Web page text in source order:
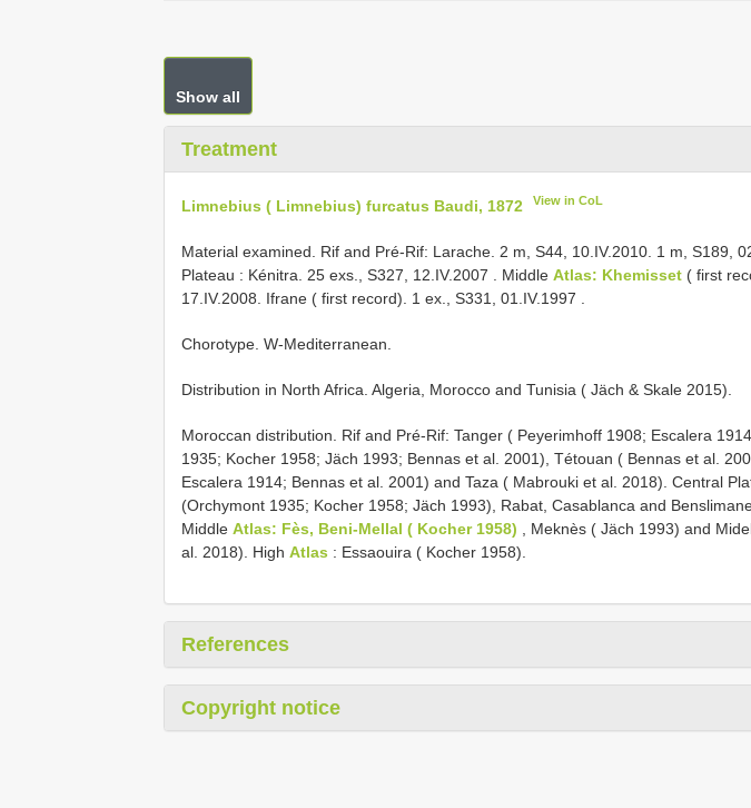
Show all
Treatment
Limnebius ( Limnebius) furcatus Baudi, 1872 View in CoL
Material examined. Rif and Pré-Rif: Larache. 2 m, S44, 10.IV.2010. 1 m, S189,
Plateau : Kénitra. 25 exs., S327, 12.IV.2007
Middle Atlas: Khemisset ( first
17.IV.2008. Ifrane ( first record). 1 ex., S331, 01.IV.1997
Chorotype. W-Mediterranean.
Distribution in North Africa. Algeria, Morocco and Tunisia ( Jäch & Skale 2015).
Moroccan distribution. Rif and Pré-Rif: Tanger ( Peyerimhoff 1908; Escalera
1935; Kocher 1958; Jäch 1993; Bennas et al. 2001), Tétouan ( Bennas et al.
Escalera 1914; Bennas et al. 2001) and Taza ( Mabrouki et al. 2018). Central
(Orchymont 1935; Kocher 1958; Jäch 1993), Rabat, Casablanca and
Middle Atlas: Fès, Beni-Mellal ( Kocher 1958) , Meknès ( Jäch 1993) and
al. 2018). High Atlas : Essaouira ( Kocher 1958).
References
Copyright notice